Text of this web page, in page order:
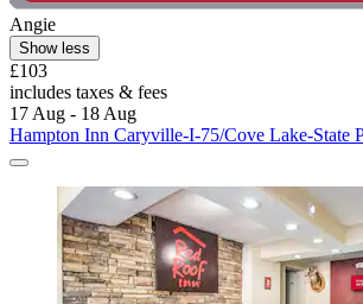
Angie
Show less
£103
includes taxes & fees
17 Aug - 18 Aug
Hampton Inn Caryville-I-75/Cove Lake-State